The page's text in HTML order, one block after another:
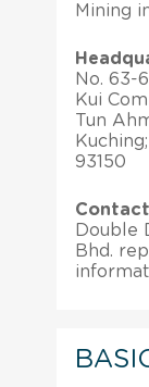
Mining
No. 63-
Kui
Tun
93150
Double
Bhd.